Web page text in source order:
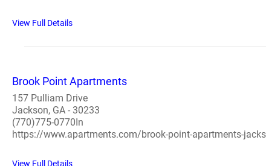
View Full Details
Brook Point Apartments
157 Pulliam Drive
Jackson, GA - 30233
(770)775-0770In
https://www.apartments.com/brook-point-apartments-
View Full Details